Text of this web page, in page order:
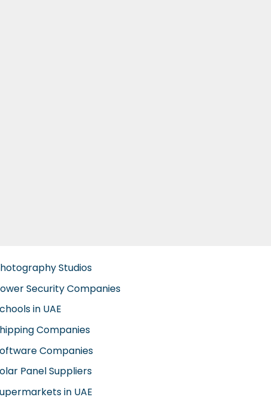
Schools in UAE
Solar Panel Suppliers